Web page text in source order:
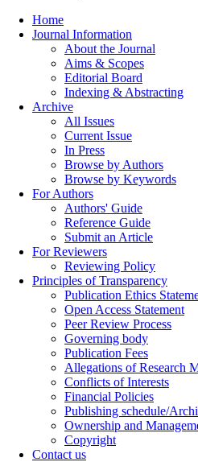
Home
Journal Information
About the Journal
Aims & Scopes
Editorial Board
Indexing & Abstracting
Archive
All Issues
Current Issue
In Press
Browse by Authors
Browse by Keywords
For Authors
Authors' Guide
Reference Guide
Submit an Article
For Reviewers
Reviewing Policy
Principles of Transparency
Publication Ethics
Open Access Statement
Peer Review Process
Governing body
Publication Fees
Allegations of Research
Conflicts of Interests
Financial Policies
Publishing schedule/
Ownership and
Copyright
Contact us